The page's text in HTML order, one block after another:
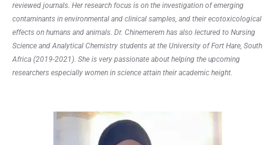
reviewed journals. Her research focus is on the investigation of emerging
contaminants in environmental and clinical samples, and their ecotoxicological
effects on humans and animals. Dr. Chinemerem has also lectured to Nursing
Science and Analytical Chemistry students at the University of Fort Hare, South
Africa (2019-2021). She is very passionate about helping the upcoming
researchers especially women in science attain their academic height.